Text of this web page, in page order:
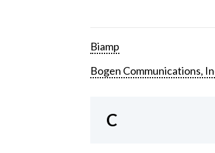
Biamp
Bogen Communications,
C